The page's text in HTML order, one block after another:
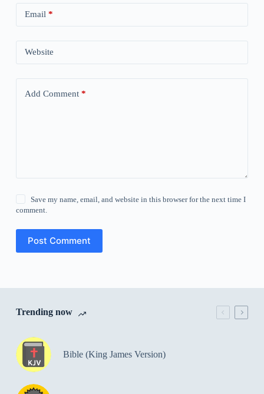
Email *
Website
Add Comment*
Save my name, email, and website in this browser for the next time I
comment.
Post Comment
Trending now
Bible (King James Version)